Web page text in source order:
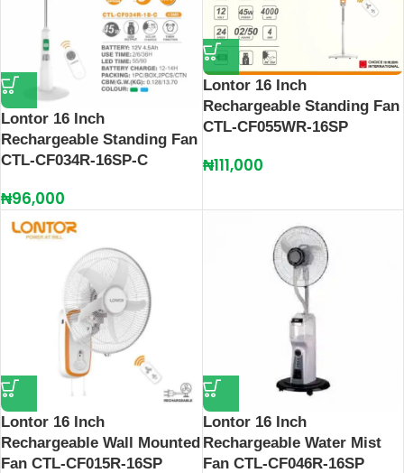
Lontor 16 Inch
Rechargeable Standing Fan
CTL-CF034R-16SP-C
₦96,000
Lontor 16 Inch
Rechargeable Standing Fan
CTL-CF055WR-16SP
₦111,000
Lontor 16 Inch
Rechargeable Wall Mounted
Fan CTL-CF015R-16SP
Lontor 16 Inch
Rechargeable Water Mist
Fan CTL-CF046R-16SP